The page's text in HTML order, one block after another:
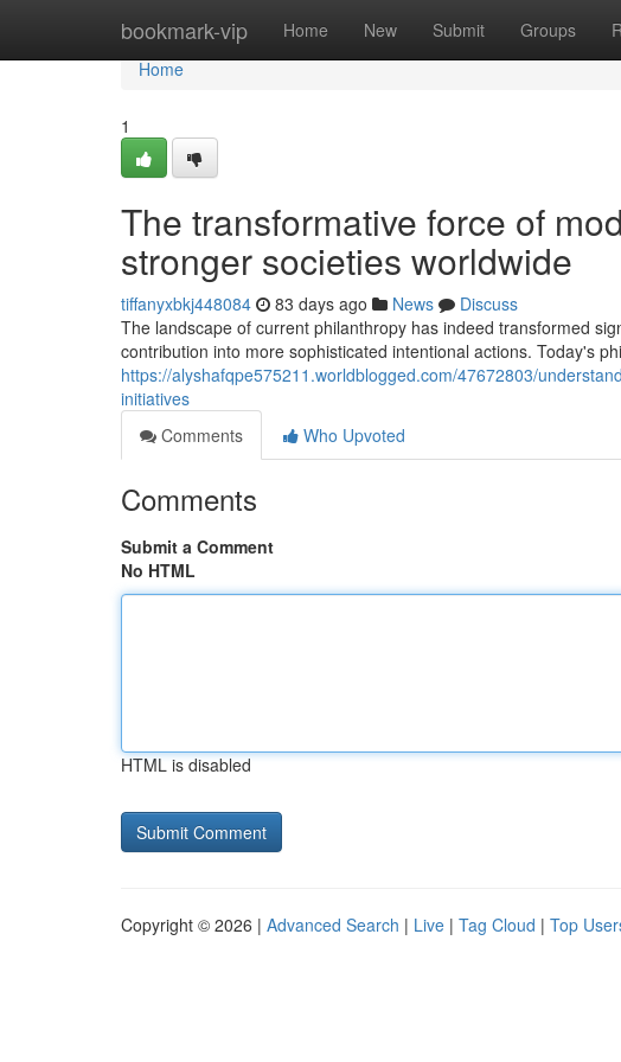
bookmark-vip Home New Submit Groups
Home
Home
1
The transformative force of
stronger societies worldwide
tiffanyxbkj448084 83 days ago News
Discuss
The landscape of current philanthropy has indeed transformed
contribution into more sophisticated intentional actions. Today's
https://alyshafqpe575211.worldblogged.com/47672803/
initiatives
Comments
Who Upvoted
Comments
Submit a Comment
No HTML
HTML is disabled
Copyright © 2026 | Advanced Search | Live | Tag Cloud | Top